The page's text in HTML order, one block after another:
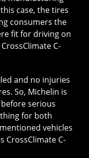
case, the tires
consumers the
fit for driving on
C-
and no injuries
So, Michelin is
serious
for both
vehicles
CrossClimate C-